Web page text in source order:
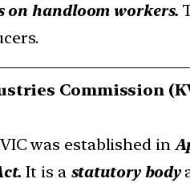
on handloom workers.
Commission
was established in
It is a statutory body